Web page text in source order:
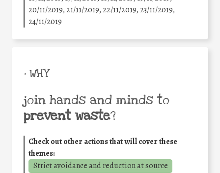
20/11/2019, 21/11/2019, 22/11/2019, 23/11/2019,
24/11/2019
• WHY
join hands and minds to
prevent waste?
Check out other actions that will cover these
themes:
Strict avoidance and reduction at source